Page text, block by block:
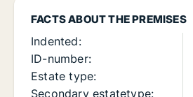
FACTS ABOUT THE PREMISES
Indented:
ID-number:
Estate type:
Secondary estatetype: